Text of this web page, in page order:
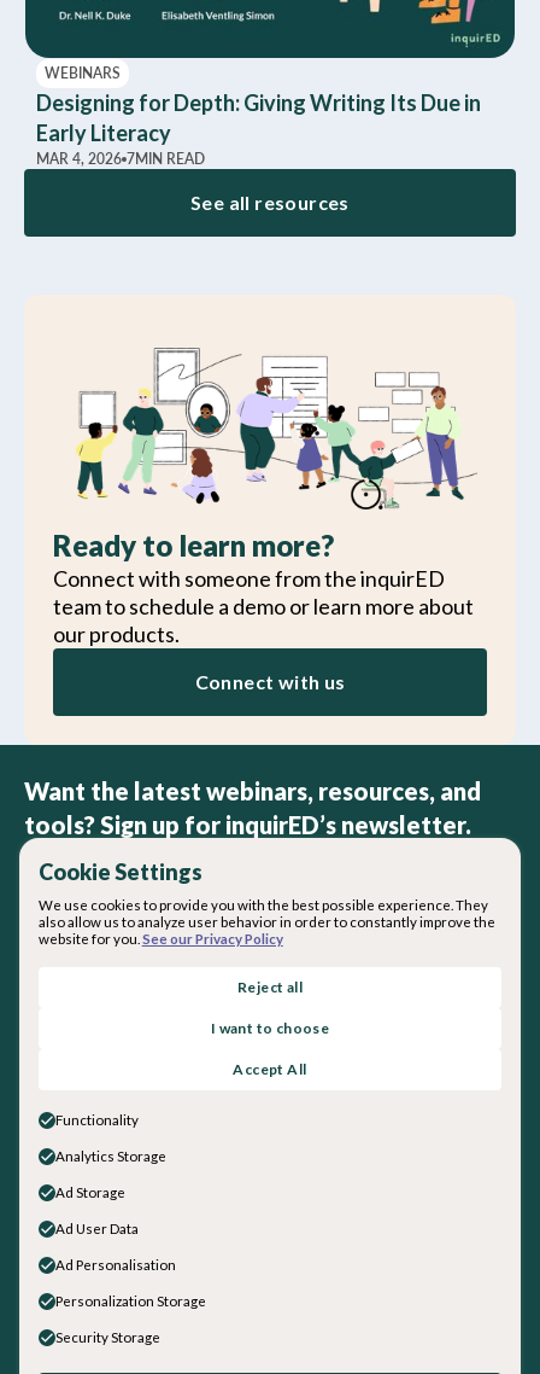
Cookie Settings
We use cookies to provide you with the best possible experience. They
also allow us to analyze user behavior in order to constantly improve the
website for you. See our Privacy Policy
Reject all
I want to choose
Accept All
Functionality
Analytics Storage
Ad Storage
Ad User Data
Ad Personalisation
Personalization Storage
Security Storage
WEBINARS
Designing for Depth: Giving Writing Its Due in
Early Literacy
MAR 4, 2026 7MIN READ
See all resources
Ready to learn more?
Connect with someone from the inquirED
team to schedule a demo or learn more about
our products.
Connect with us
Want the latest webinars, resources, and
tools? Sign up for inquirED’s newsletter.
By subscribing you agree with ourPrivacy Policy
Our Team
Get in touch
General Inquiries
Sales
Social
LinkedIn
Instagram
Facebook